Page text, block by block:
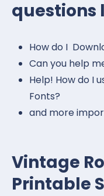
questions
How do I
Can you help
Help! How do I
Fonts?
and more
Vintage
Printable